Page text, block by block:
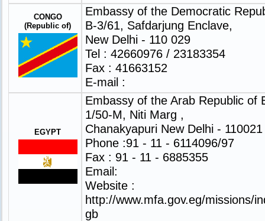
CONGO
(Republic of)
Embassy of the Democratic
B-3/61, Safdarjung Enclave,
New Delhi - 110 029
Tel : 42660976 / 23183354
Fax : 41663152
E-mail :
EGYPT
Embassy of the Arab Republic of
1/50-M, Niti Marg ,
Chanakyapuri New Delhi - 110021
Phone :91 - 11 - 6114096/97
Fax : 91 - 11 - 6885355
Email:
Website :
http://www.mfa.gov.eg/missions/
gb